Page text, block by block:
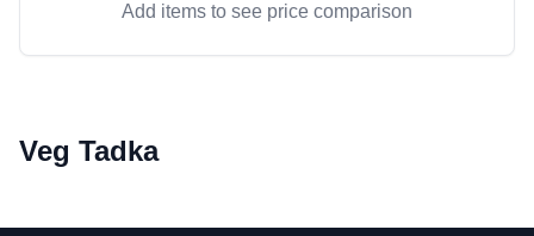
Add items to see price comparison
Veg Tadka